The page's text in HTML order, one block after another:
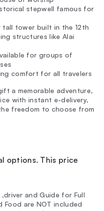
stepwell famous for
tall tower built in the 12th
structures like Alai
for groups of
comfort for all travelers
a memorable adventure,
with instant e-delivery,
freedom to choose from
options. This price
and Guide for Full
Food are NOT included